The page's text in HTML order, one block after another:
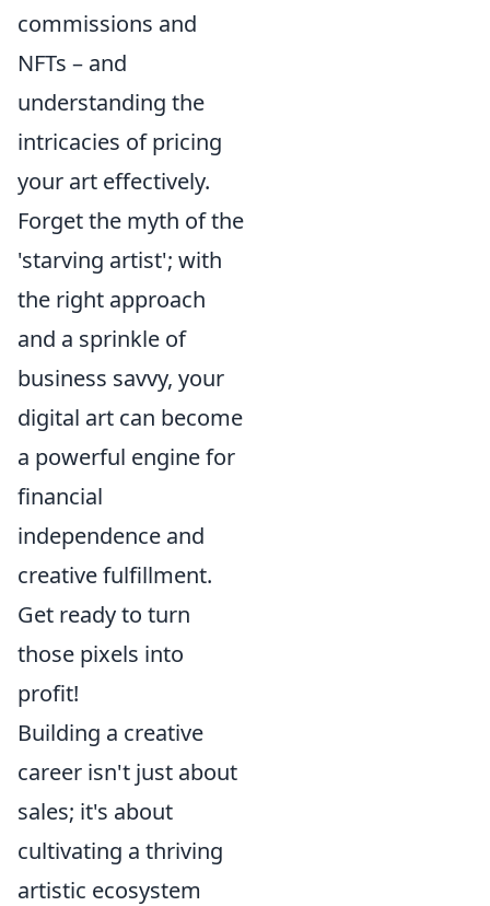
commissions and
NFTs – and
understanding the
intricacies of pricing
your art effectively.
Forget the myth of the
'starving artist'; with
the right approach
and a sprinkle of
business savvy, your
digital art can become
a powerful engine for
financial
independence and
creative fulfillment.
Get ready to turn
those pixels into
profit!
Building a creative
career isn't just about
sales; it's about
cultivating a thriving
artistic ecosystem